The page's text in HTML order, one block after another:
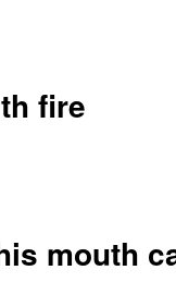
fire
mouth